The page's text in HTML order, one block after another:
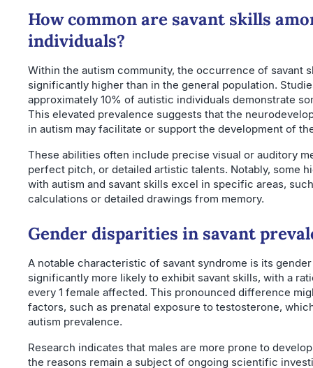
How common are savant skills
individuals?
Within the autism community, the occurrence of savant
significantly higher than in the general population.
approximately 10% of autistic individuals demonstrate
This elevated prevalence suggests that the
in autism may facilitate or support the development of
These abilities often include precise visual or auditory
perfect pitch, or detailed artistic talents. Notably, some
with autism and savant skills excel in specific areas,
calculations or detailed drawings from memory.
Gender disparities in savant
A notable characteristic of savant syndrome is its
significantly more likely to exhibit savant skills, with a
every 1 female affected. This pronounced difference
factors, such as prenatal exposure to testosterone,
autism prevalence.
Research indicates that males are more prone to
the reasons remain a subject of ongoing scientific